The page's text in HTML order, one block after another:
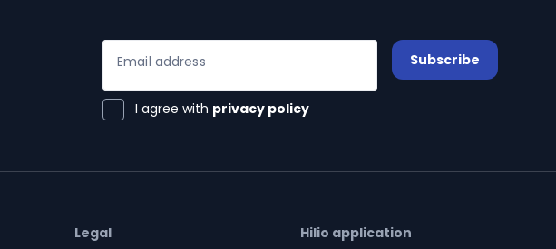
Email address
I agree with privacy policy
Subscribe
Legal Hilio application